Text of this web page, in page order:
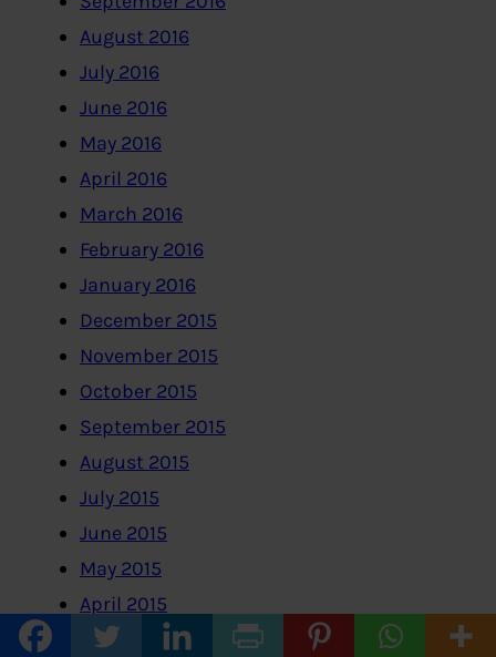
August 2016
July 2016
June 2016
May 2016
April 2016
March 2016
February 2016
January 2016
December 2015
November 2015
October 2015
September 2015
August 2015
July 2015
June 2015
May 2015
April 2015
March 2015